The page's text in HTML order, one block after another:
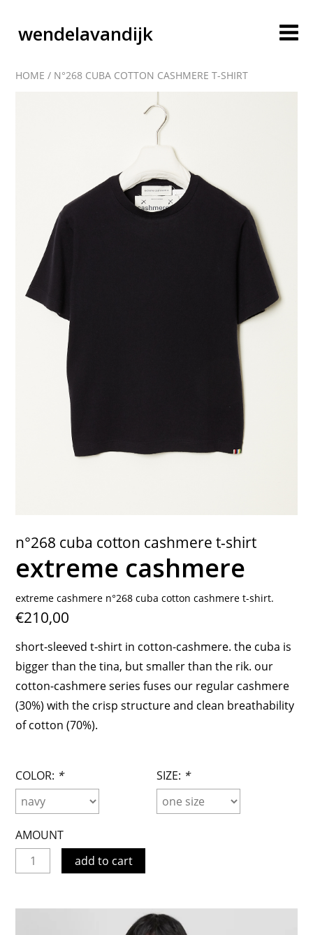
wendelavandijk
blog
HOME / N°268 CUBA COTTON CASHMERE T-SHIRT
n°268 cuba cotton cashmere t-shirt
extreme cashmere
extreme cashmere n°268 cuba cotton cashmere t-shirt.
€210,00
short-sleeved t-shirt in cotton-cashmere. the cuba is
bigger than the tina, but smaller than the rik. our
cotton-cashmere series fuses our regular cashmere
(30%) with the crisp structure and clean breathability
of cotton (70%).
COLOR: * SIZE: *
AMOUNT
add to cart